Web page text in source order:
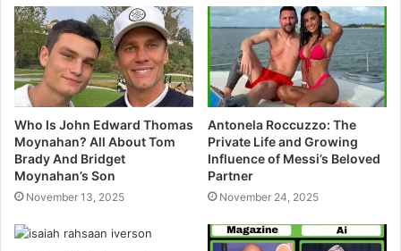
e
Who Is John Edward Thomas
Moynahan? All About Tom
Brady And Bridget
Moynahan’s Son
November 13, 2025
Antonela Roccuzzo: The
Private Life and Growing
Influence of Messi’s Beloved
Partner
November 24, 2025